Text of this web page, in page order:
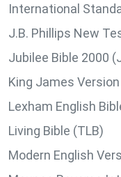
International
J.B. Phillips New
Jubilee Bible 2000
King James
Lexham English
Living Bible (TLB)
Modern English